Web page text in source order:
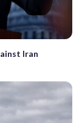
Iran